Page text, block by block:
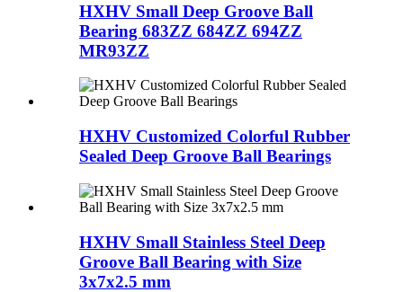
HXHV Small Deep Groove Ball
Bearing 683ZZ 684ZZ 694ZZ
MR93ZZ
HXHV Customized Colorful Rubber
Sealed Deep Groove Ball Bearings
HXHV Small Stainless Steel Deep
Groove Ball Bearing with Size
3x7x2.5 mm